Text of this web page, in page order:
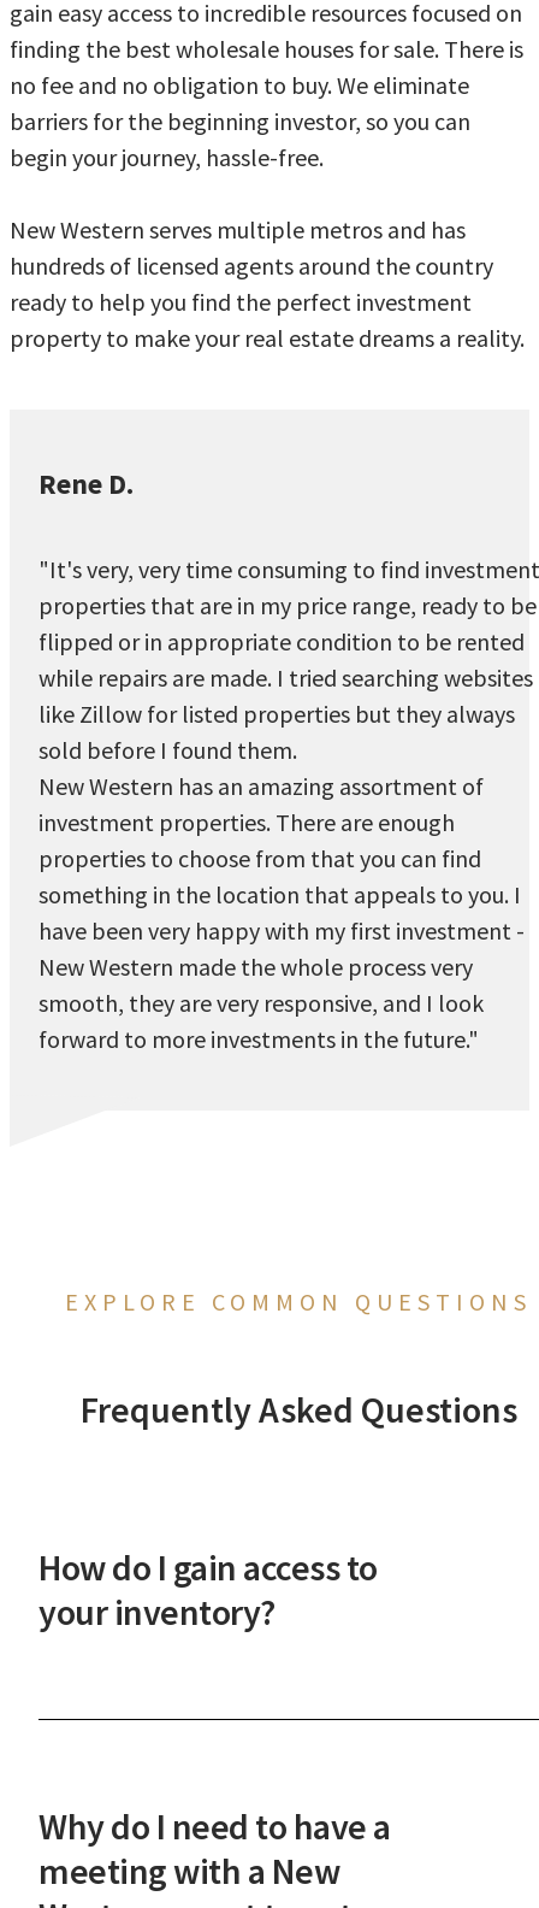
gain easy access to incredible resources focused on
finding the best wholesale houses for sale. There is
no fee and no obligation to buy. We eliminate
barriers for the beginning investor, so you can
begin your journey, hassle-free.
New Western serves multiple metros and has
hundreds of licensed agents around the country
ready to help you find the perfect investment
property to make your real estate dreams a reality.
Rene D.
"It's very, very time consuming to find investment
properties that are in my price range, ready to be
flipped or in appropriate condition to be rented
while repairs are made. I tried searching websites
like Zillow for listed properties but they always
sold before I found them.
New Western has an amazing assortment of
investment properties. There are enough
properties to choose from that you can find
something in the location that appeals to you. I
have been very happy with my first investment -
New Western made the whole process very
smooth, they are very responsive, and I look
forward to more investments in the future."
EXPLORE COMMON QUESTIONS
Frequently Asked Questions
How do I gain access to
your inventory?
steps.
Why do I need to have a
meeting with a New